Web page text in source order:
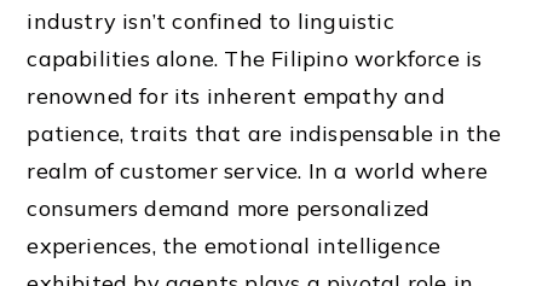
industry isn’t confined to linguistic
capabilities alone. The Filipino workforce is
renowned for its inherent empathy and
patience, traits that are indispensable in the
realm of customer service. In a world where
consumers demand more personalized
experiences, the emotional intelligence